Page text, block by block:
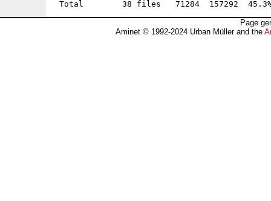
Page
Aminet © 1992-2024 Urban Müller and the